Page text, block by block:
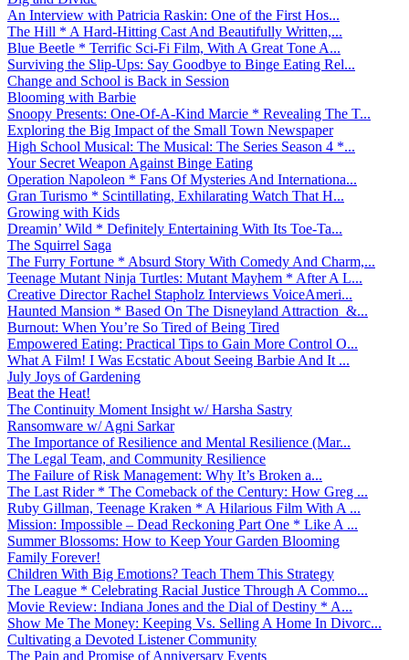
An Interview with Patricia Raskin: One of the First Hos...
The Hill * A Hard-Hitting Cast And Beautifully Written,...
Blue Beetle * Terrific Sci-Fi Film, With A Great Tone A...
Surviving the Slip-Ups: Say Goodbye to Binge Eating Rel...
Change and School is Back in Session
Blooming with Barbie
Snoopy Presents: One-Of-A-Kind Marcie * Revealing The T...
Exploring the Big Impact of the Small Town Newspaper
High School Musical: The Musical: The Series Season 4 *...
Your Secret Weapon Against Binge Eating
Operation Napoleon * Fans Of Mysteries And Internationa...
Gran Turismo * Scintillating, Exhilarating Watch That H...
Growing with Kids
Dreamin’ Wild * Definitely Entertaining With Its Toe-Ta...
The Squirrel Saga
The Furry Fortune * Absurd Story With Comedy And Charm,...
Teenage Mutant Ninja Turtles: Mutant Mayhem * After A L...
Creative Director Rachel Stapholz Interviews VoiceAmeri...
Haunted Mansion * Based On The Disneyland Attraction &...
Burnout: When You’re So Tired of Being Tired
Empowered Eating: Practical Tips to Gain More Control O...
What A Film! I Was Ecstatic About Seeing Barbie And It ...
July Joys of Gardening
Beat the Heat!
The Continuity Moment Insight w/ Harsha Sastry
Ransomware w/ Agni Sarkar
The Importance of Resilience and Mental Resilience (Mar...
The Legal Team, and Community Resilience
The Failure of Risk Management: Why It’s Broken a...
The Last Rider * The Comeback of the Century: How Greg ...
Ruby Gillman, Teenage Kraken * A Hilarious Film With A ...
Mission: Impossible – Dead Reckoning Part One * Like A ...
Summer Blossoms: How to Keep Your Garden Blooming
Family Forever!
Children With Big Emotions? Teach Them This Strategy
The League * Celebrating Racial Justice Through A Commo...
Movie Review: Indiana Jones and the Dial of Destiny * A...
Show Me The Money: Keeping Vs. Selling A Home In Divorc...
Cultivating a Devoted Listener Community
The Pain and Promise of Anniversary Events